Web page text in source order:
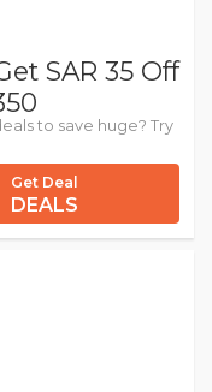
SAR 35 Off
to save huge? Try
Get Deal
DEALS